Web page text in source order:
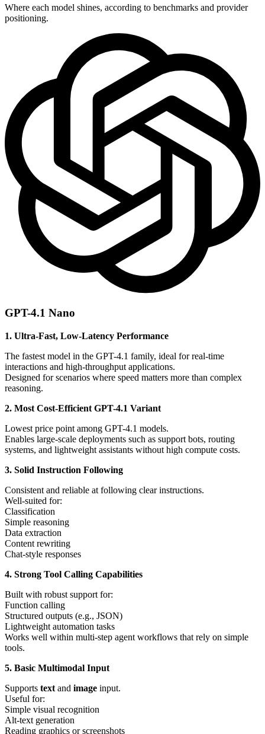
Where each model shines, according to benchmarks and provider
positioning.
GPT-4.1 Nano
1. Ultra-Fast, Low-Latency Performance
The fastest model in the GPT-4.1 family, ideal for real-time
interactions and high-throughput applications.
Designed for scenarios where speed matters more than complex
reasoning.
2. Most Cost-Efficient GPT-4.1 Variant
Lowest price point among GPT-4.1 models.
Enables large-scale deployments such as support bots, routing
systems, and lightweight assistants without high compute costs.
3. Solid Instruction Following
Consistent and reliable at following clear instructions.
Well-suited for:
Classification
Simple reasoning
Data extraction
Content rewriting
Chat-style responses
4. Strong Tool Calling Capabilities
Built with robust support for:
Function calling
Structured outputs (e.g., JSON)
Lightweight automation tasks
Works well within multi-step agent workflows that rely on simple
tools.
5. Basic Multimodal Input
Supports text and image input.
Useful for:
Simple visual recognition
Alt-text generation
Reading graphics or screenshots